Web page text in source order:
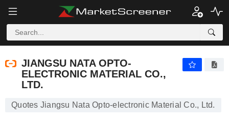
59.39
JIANGSU NATA OPTO-
ELECTRONIC MATERIAL CO.,
LTD.
Quotes Jiangsu Nata Opto-electronic Material Co., Ltd.